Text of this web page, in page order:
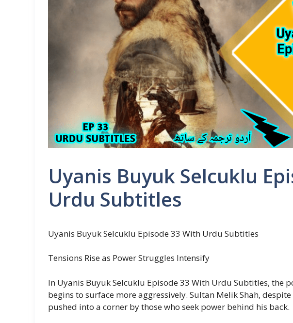
Uyanis Buyuk Selcuklu
Urdu Subtitles
Uyanis Buyuk Selcuklu Episode 33 With Urdu Subtitles
Tensions Rise as Power Struggles Intensify
In Uyanis Buyuk Selcuklu Episode 33 With Urdu Subtitles, the
begins to surface more aggressively. Sultan Melik Shah,
pushed into a corner by those who seek power behind his back.